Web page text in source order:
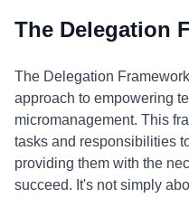
The Delegation
The Delegation
approach to empowering
micromanagement. This
tasks and responsibilities
providing them with the
succeed. It's not simply